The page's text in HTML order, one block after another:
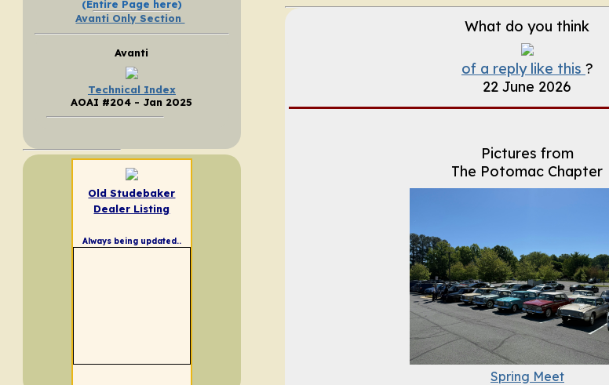
What do you think
of a reply like this ?
22 June 2026
Pictures from
The Potomac Chapter
Spring Meet
(Entire Page here)
Avanti Only Section
Avanti
Technical Index
AOAI #204 - Jan 2025
Old Studebaker
Dealer Listing
Always being updated..